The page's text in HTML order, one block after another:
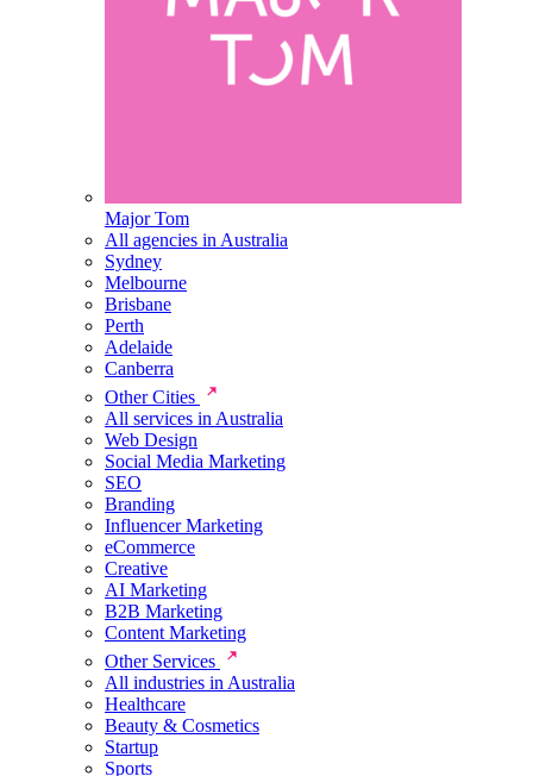
Major Tom
All agencies in Australia
Sydney
Melbourne
Brisbane
Perth
Adelaide
Canberra
Other Cities
All services in Australia
Web Design
Social Media Marketing
SEO
Branding
Influencer Marketing
eCommerce
Creative
AI Marketing
B2B Marketing
Content Marketing
Other Services
All industries in Australia
Healthcare
Beauty & Cosmetics
Startup
Sports